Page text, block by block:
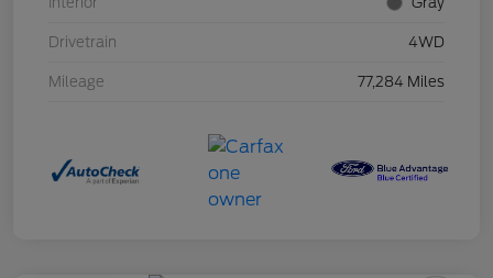
Drivetrain 4WD
Mileage 77,284 Miles